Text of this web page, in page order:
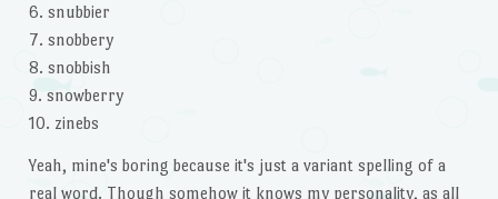
6. snubbier
7. snobbery
8. snobbish
9. snowberry
10. zinebs
Yeah, mine's boring because it's just a variant spelling of a
real word. Though somehow it knows my personality, as all